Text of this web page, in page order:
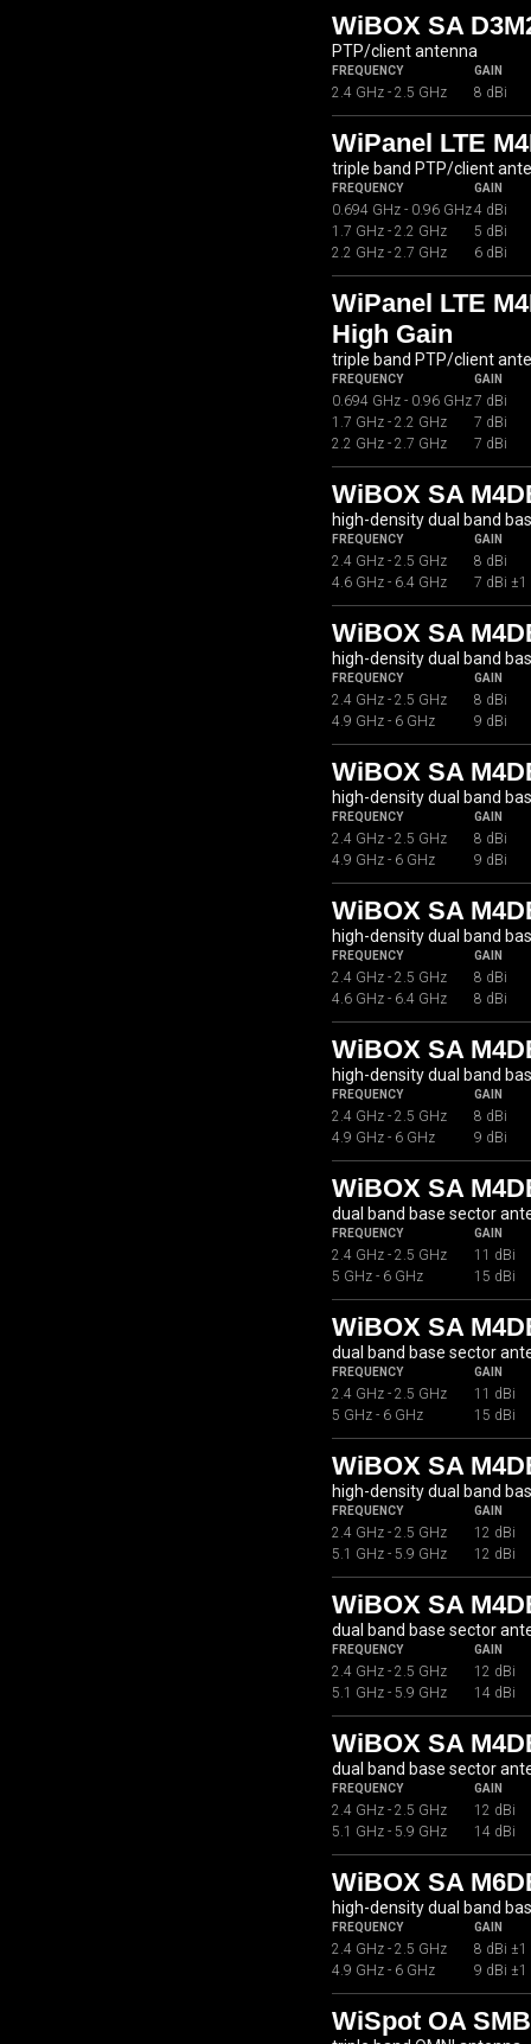
WiBOX SA
PTP/client antenna
FREQUENCY GAIN
2.4 GHz - 2.5 GHz 8 dBi
WiPanel LTE
triple band PTP/client
FREQUENCY GAIN
0.694 GHz - 0.96 GHz4 dBi
1.7 GHz - 2.2 GHz
5 dBi
2.2 GHz - 2.7 GHz
6 dBi
WiPanel LTE
High Gain
triple band PTP/client
FREQUENCY GAIN
0.694 GHz - 0.96 GHz7 dBi
1.7 GHz - 2.2 GHz
7 dBi
2.2 GHz - 2.7 GHz
7 dBi
WiBOX SA
high-density dual band
FREQUENCY GAIN
2.4 GHz - 2.5 GHz
8 dBi
4.6 GHz - 6.4 GHz
7 dBi ±1
WiBOX SA
high-density dual band
FREQUENCY GAIN
2.4 GHz - 2.5 GHz
8 dBi
4.9 GHz - 6 GHz
9 dBi
WiBOX SA
high-density dual band
FREQUENCY GAIN
2.4 GHz - 2.5 GHz
8 dBi
4.9 GHz - 6 GHz
9 dBi
WiBOX SA
high-density dual band
FREQUENCY GAIN
2.4 GHz - 2.5 GHz
8 dBi
4.6 GHz - 6.4 GHz
8 dBi
WiBOX SA
high-density dual band
FREQUENCY GAIN
2.4 GHz - 2.5 GHz
8 dBi
4.9 GHz - 6 GHz
9 dBi
WiBOX SA
dual band base sector
FREQUENCY GAIN
2.4 GHz - 2.5 GHz
11 dBi
5 GHz - 6 GHz
15 dBi
WiBOX SA
dual band base sector
FREQUENCY GAIN
2.4 GHz - 2.5 GHz
11 dBi
5 GHz - 6 GHz
15 dBi
WiBOX SA
high-density dual band
FREQUENCY GAIN
2.4 GHz - 2.5 GHz
12 dBi
5.1 GHz - 5.9 GHz
12 dBi
WiBOX SA
dual band base sector
FREQUENCY GAIN
2.4 GHz - 2.5 GHz
12 dBi
5.1 GHz - 5.9 GHz
14 dBi
WiBOX SA
dual band base sector
FREQUENCY GAIN
2.4 GHz - 2.5 GHz
12 dBi
5.1 GHz - 5.9 GHz
14 dBi
WiBOX SA
high-density dual band
FREQUENCY GAIN
2.4 GHz - 2.5 GHz
8 dBi ±1
4.9 GHz - 6 GHz
9 dBi ±1
WiSpot OA